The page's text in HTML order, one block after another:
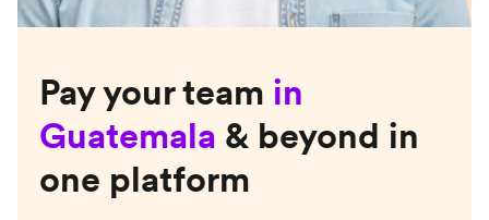
Pay your team in
Guatemala & beyond in
one platform